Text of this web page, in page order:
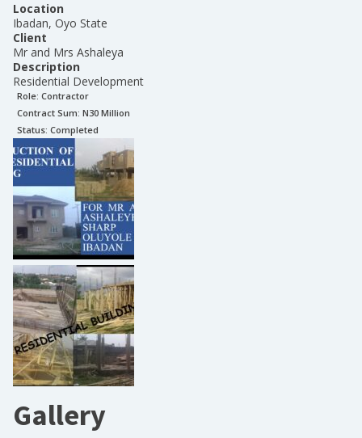
Location
Ibadan, Oyo State
Client
Mr and Mrs Ashaleya
Description
Residential Development
Role: Contractor
Contract Sum: N30 Million
Status: Completed
Gallery